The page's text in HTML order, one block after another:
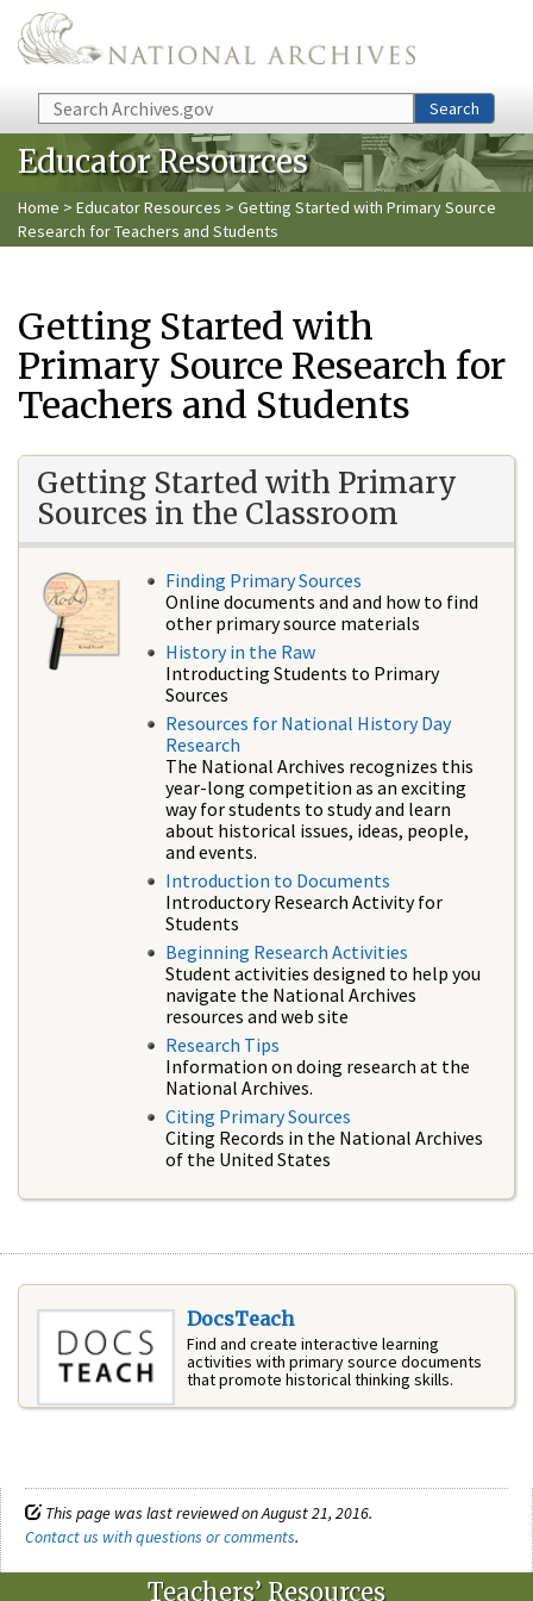
Skip to main content
Search Search
Educator Resources
Home > Educator Resources > Getting Started with Primary Source
Research for Teachers and Students
Getting Started with
Primary Source Research for
Teachers and Students
Getting Started with Primary
Sources in the Classroom
Finding Primary Sources
Online documents and and how to find
other primary source materials
History in the Raw
Introducting Students to Primary
Sources
Resources for National History Day
Research
The National Archives recognizes this
year-long competition as an exciting
way for students to study and learn
about historical issues, ideas, people,
and events.
Introduction to Documents
Introductory Research Activity for
Students
Beginning Research Activities
Student activities designed to help you
navigate the National Archives
resources and web site
Research Tips
Information on doing research at the
National Archives.
Citing Primary Sources
Citing Records in the National Archives
of the United States
DocsTeach
Find and create interactive learning
activities with primary source documents
that promote historical thinking skills.
This page was last reviewed on August 21, 2016.
Contact us with questions or comments.
Teachers’ Resources